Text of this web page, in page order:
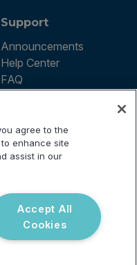
Support
Announcements
Help Center
FAQ
agree to the
enhance site
assist in our
Accept All
Cookies